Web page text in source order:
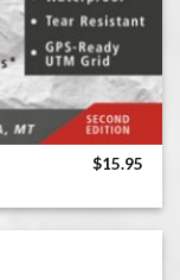
$15.95